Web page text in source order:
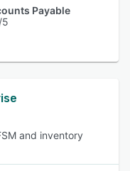
Payable
and inventory